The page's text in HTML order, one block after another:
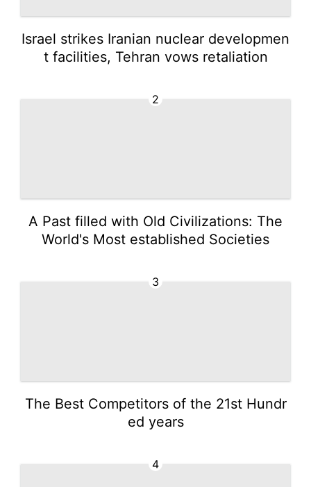
Israel strikes Iranian nuclear developmen
t facilities, Tehran vows retaliation
2
A Past filled with Old Civilizations: The
World's Most established Societies
3
The Best Competitors of the 21st Hundr
ed years
4